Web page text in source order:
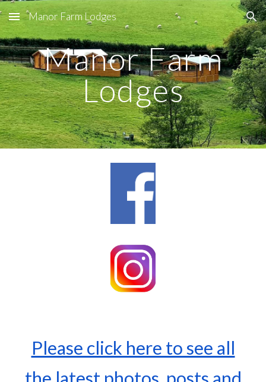
Skip to main content Skip to navigation
Manor Farm Lodges
Manor Farm
Lodges
Please click here to see all